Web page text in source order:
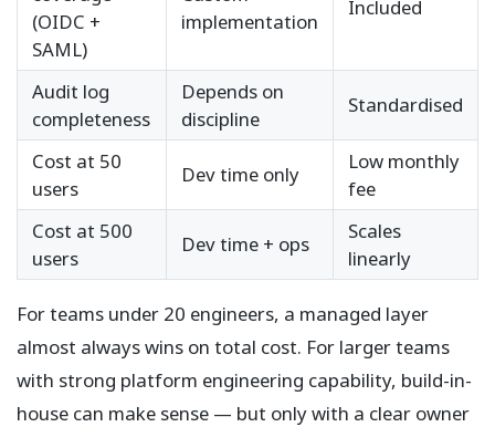
(OIDC +
SAML)
implementation
Included
Audit log
completeness
Depends on
discipline
Standardised
Cost at 50
users
Dev time only
Low monthly
fee
Cost at 500
users
Dev time + ops
Scales
linearly
For teams under 20 engineers, a managed layer
almost always wins on total cost. For larger teams
with strong platform engineering capability, build-in-
house can make sense — but only with a clear owner